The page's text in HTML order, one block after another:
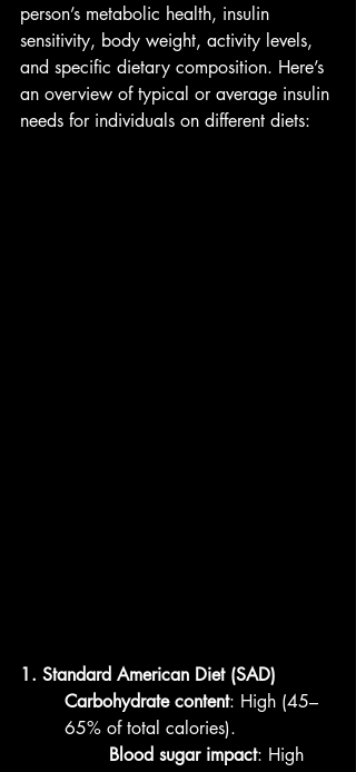
person’s metabolic health, insulin
sensitivity, body weight, activity levels,
and specific dietary composition. Here’s
an overview of typical or average insulin
needs for individuals on different diets:
1. Standard American Diet (SAD)
Carbohydrate content: High (45–
65% of total calories).
Blood sugar impact: High